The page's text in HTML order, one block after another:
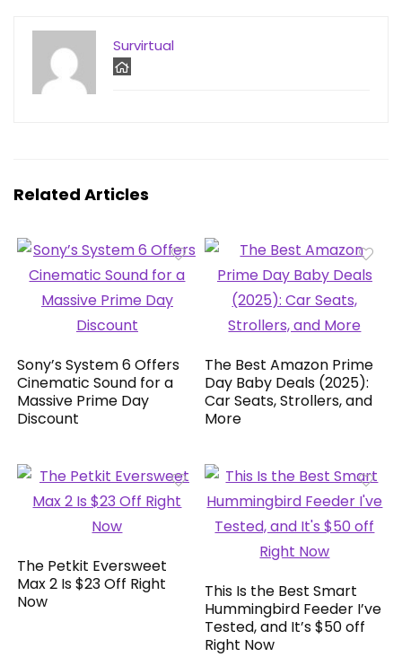
Survirtual
Related Articles
Sony’s System 6 Offers
Cinematic Sound for a
Massive Prime Day
Discount
The Best Amazon Prime
Day Baby Deals (2025):
Car Seats, Strollers, and
More
The Petkit Eversweet
Max 2 Is $23 Off Right
Now
This Is the Best Smart
Hummingbird Feeder I’ve
Tested, and It’s $50 off
Right Now